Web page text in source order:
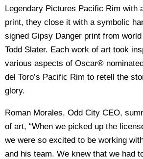
Legendary Pictures Pacific Rim with
print, they close it with a symbolic
signed Gipsy Danger print from
Todd Slater. Each work of art took
various aspects of Oscar®
del Toro’s Pacific Rim to retell the
glory.
Roman Morales, Odd City CEO,
of art, “When we picked up the
we were so excited to be working
and his team. We knew that we had